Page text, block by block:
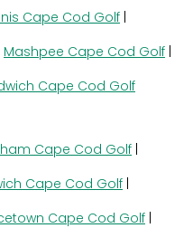
Cape Cod Golf
Mashpee Cape Cod Golf
Cape Cod Golf
Cape Cod Golf
Cape Cod Golf
Cape Cod Golf